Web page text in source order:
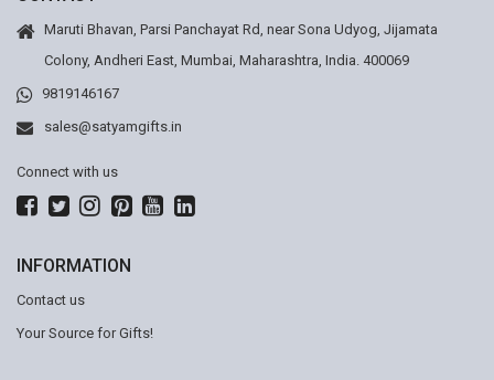
Maruti Bhavan, Parsi Panchayat Rd, near Sona Udyog, Jijamata
Colony, Andheri East, Mumbai, Maharashtra, India. 400069
9819146167
sales@satyamgifts.in
Connect with us
INFORMATION
Contact us
Your Source for Gifts!